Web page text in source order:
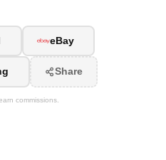
eBay
Share
commissions.